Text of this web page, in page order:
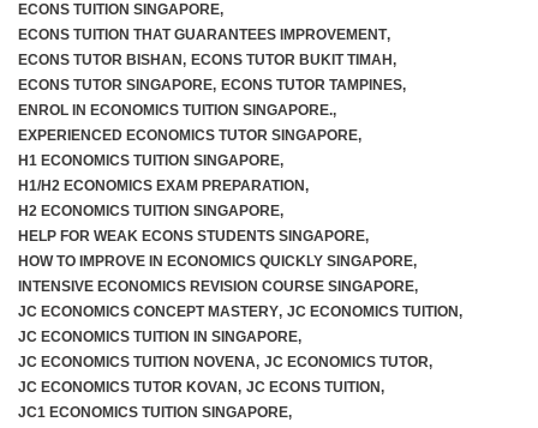
F.A.Q
ECONS TUITION SINGAPORE,
ECONS TUITION THAT GUARANTEES IMPROVEMENT,
ECONS TUTOR BISHAN, ECONS TUTOR BUKIT TIMAH,
ECONS TUTOR SINGAPORE, ECONS TUTOR TAMPINES,
ENROL IN ECONOMICS TUITION SINGAPORE.,
EXPERIENCED ECONOMICS TUTOR SINGAPORE,
H1 ECONOMICS TUITION SINGAPORE,
H1/H2 ECONOMICS EXAM PREPARATION,
H2 ECONOMICS TUITION SINGAPORE,
HELP FOR WEAK ECONS STUDENTS SINGAPORE,
HOW TO IMPROVE IN ECONOMICS QUICKLY SINGAPORE,
INTENSIVE ECONOMICS REVISION COURSE SINGAPORE,
JC ECONOMICS CONCEPT MASTERY, JC ECONOMICS TUITION,
JC ECONOMICS TUITION IN SINGAPORE,
JC ECONOMICS TUITION NOVENA, JC ECONOMICS TUTOR,
JC ECONOMICS TUTOR KOVAN, JC ECONS TUITION,
JC1 ECONOMICS TUITION SINGAPORE,